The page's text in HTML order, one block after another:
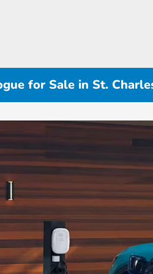
for Sale in St.